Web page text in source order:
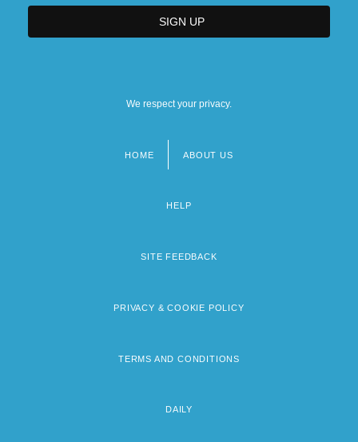
We respect your privacy.
HOME ABOUT US
HELP
SITE FEEDBACK
PRIVACY & COOKIE POLICY
TERMS AND CONDITIONS
DAILY